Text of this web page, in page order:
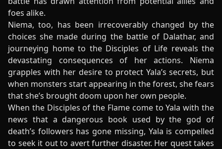
foes alike.
Niema, too, has been irrecoverably changed by the
choices she made during the battle of Dalathar, and
journeying home to the Disciples of Life reveals the
devastating consequences of her actions. Niema
grapples with her desire to protect Yala’s secrets, but
when monsters start appearing in the forest, she fears
that she’s brought doom upon her own people.
When the Disciples of the Flame come to Yala with the
news that a dangerous book used by the god of
death’s followers has gone missing, Yala is compelled
to seek it out to avert further disaster. Her quest takes